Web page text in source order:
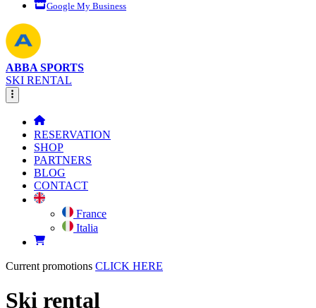
Google My Business
ABBA SPORTS
SKI RENTAL
RESERVATION
SHOP
PARTNERS
BLOG
CONTACT
France
Italia
Current promotions CLICK HERE
Ski rental